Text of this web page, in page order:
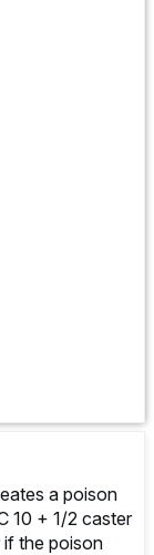
a poison
10 + 1/2 caster
if the poison